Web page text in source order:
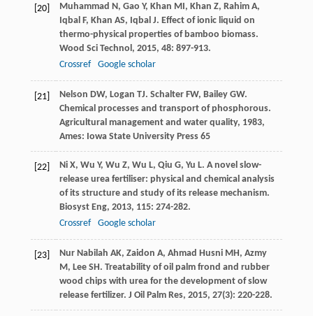
[20] Muhammad N, Gao Y, Khan MI, Khan Z, Rahim A,
Iqbal F, Khan AS, Iqbal J. Effect of ionic liquid on
thermo-physical properties of bamboo biomass.
Wood Sci Technol , 2015, 48: 897-913.
Crossref
Google scholar
[21] Nelson DW, Logan TJ. Schalter FW, Bailey GW.
Chemical processes and transport of phosphorous.
Agricultural management and water quality, 1983,
Ames: Iowa State University Press 65
[22] Ni X, Wu Y, Wu Z, Wu L, Qiu G, Yu L. A novel slow-
release urea fertiliser: physical and chemical analysis
of its structure and study of its release mechanism.
Biosyst Eng, 2013, 115: 274-282.
Crossref
Google scholar
[23] Nur Nabilah AK, Zaidon A, Ahmad Husni MH, Azmy
M, Lee SH. Treatability of oil palm frond and rubber
wood chips with urea for the development of slow
release fertilizer. J Oil Palm Res, 2015, 27(3): 220-228.